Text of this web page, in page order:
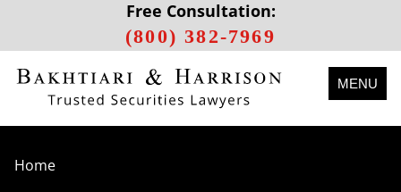
Free Consultation:
(800) 382-7969
MENU
Home